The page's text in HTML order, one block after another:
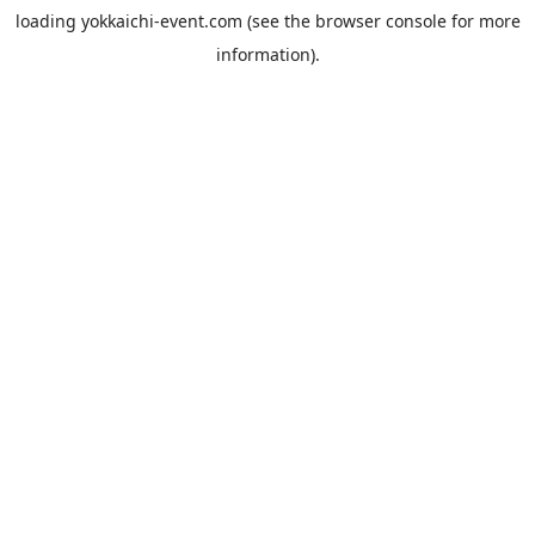
loading yokkaichi-event.com (see the browser consolefor more
information).